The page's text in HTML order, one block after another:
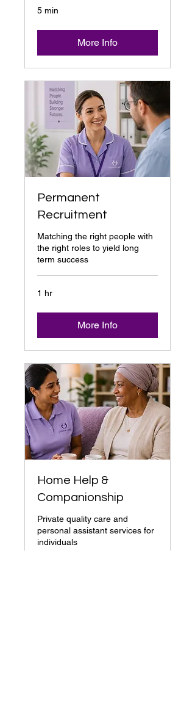
5 min
More Info
Permanent
Recruitment
Matching the right people with
the right roles to yield long
term success
1 hr
More Info
Home Help &
Companionship
Private quality care and
personal assistant services for
individuals